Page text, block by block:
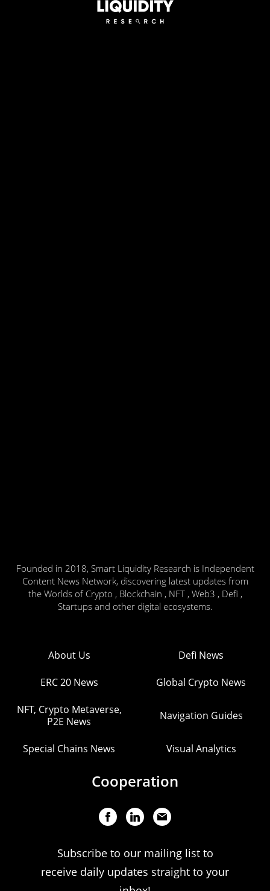
Founded in 2018, Smart Liquidity Research is Independent
Content News Network, discovering latest updates from
the Worlds of Crypto , Blockchain , NFT , Web3 , Defi ,
Startups and other digital ecosystems.
About Us Defi News
ERC 20 News Global Crypto News
NFT, Crypto Metaverse,
P2E News
Navigation Guides
Special Chains News Visual Analytics
Cooperation
Subscribe to our mailing list to
receive daily updates straight to your